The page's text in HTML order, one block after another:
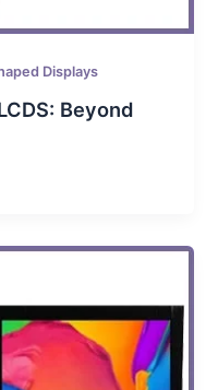
Displays
Beyond